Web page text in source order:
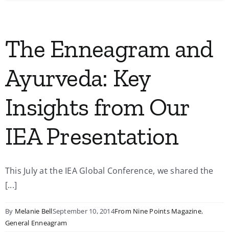
The Enneagram and
Ayurveda: Key
Insights from Our
IEA Presentation
This July at the IEA Global Conference, we shared the
[...]
By Melanie BellSeptember 10, 2014From Nine Points Magazine,
General Enneagram